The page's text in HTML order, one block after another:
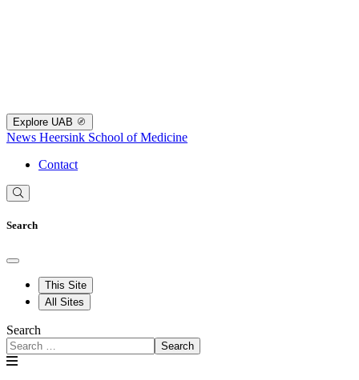
Explore UAB
News Heersink School of Medicine
Contact
Search
This Site
All Sites
Search
Search